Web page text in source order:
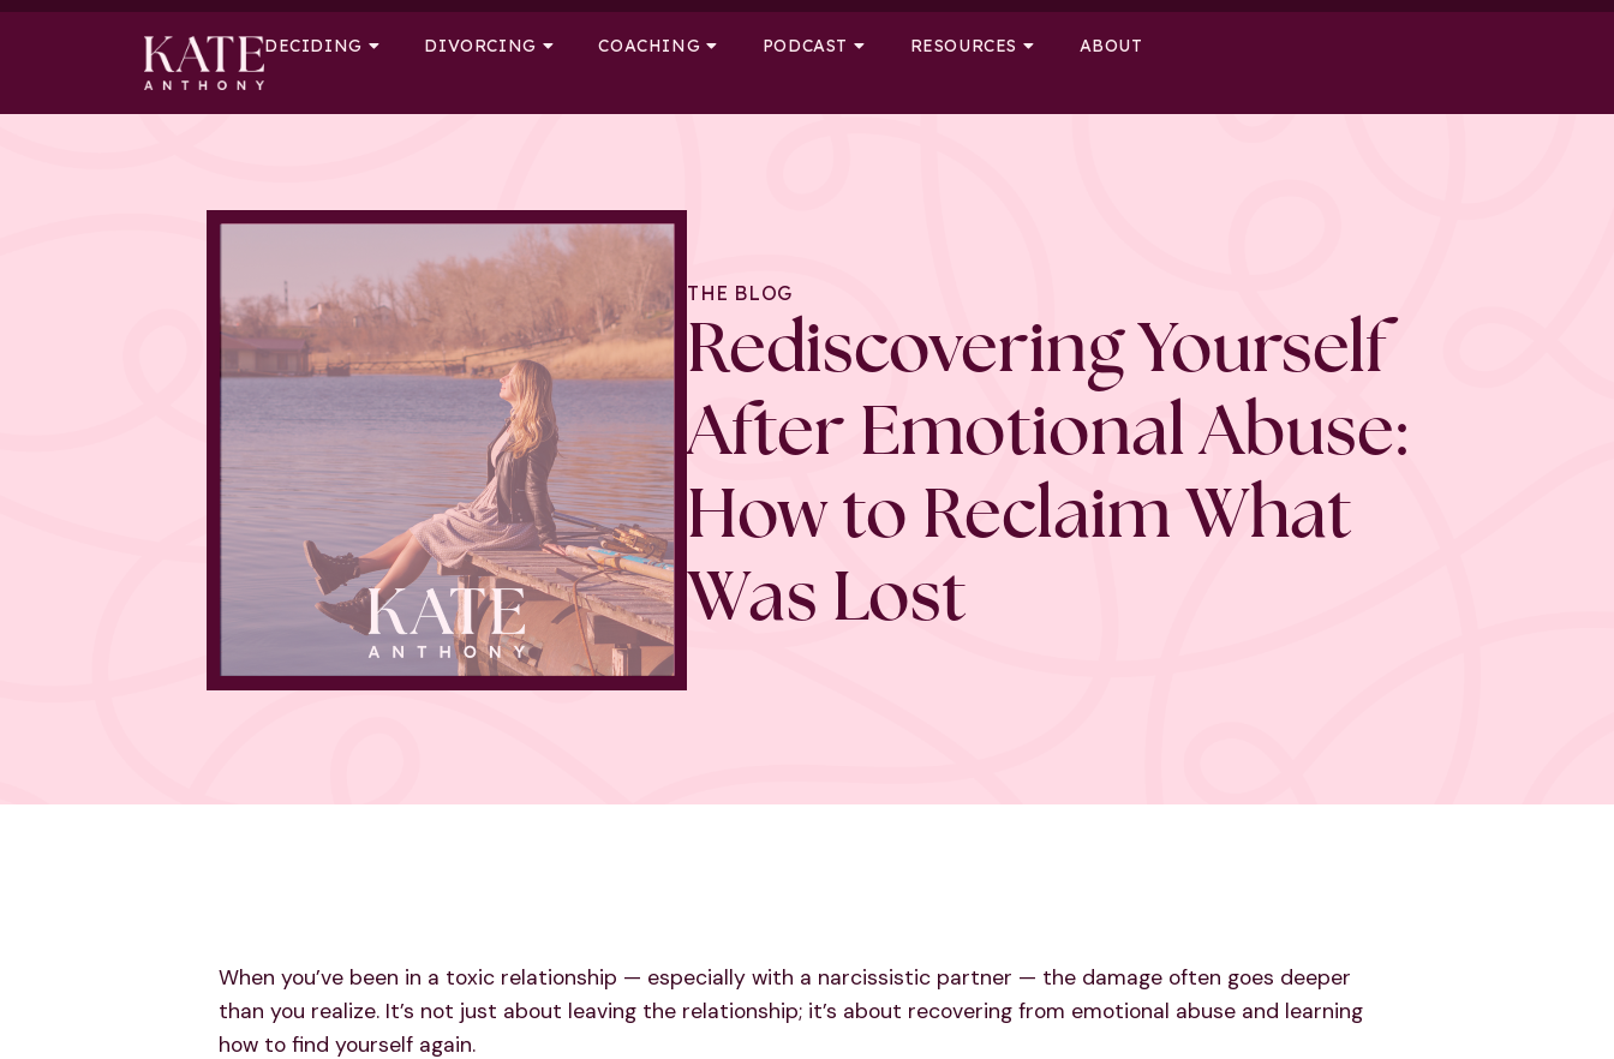
DECIDING DIVORCING COACHING PODCAST RESOURCES ABOUT
THE BLOG
Rediscovering Yourself
After Emotional Abuse:
How to Reclaim What
Was Lost
When you’ve been in a toxic relationship — especially with a narcissistic partner — the damage often goes deeper
than you realize. It’s not just about leaving the relationship; it’s about recovering from emotional abuse and learning
how to find yourself again.